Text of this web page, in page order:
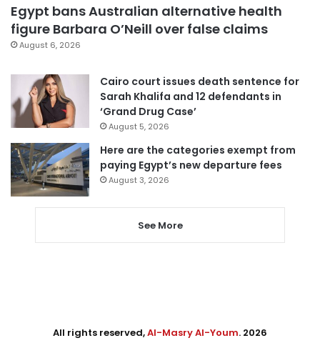
Egypt bans Australian alternative health
figure Barbara O’Neill over false claims
August 6, 2026
Cairo court issues death sentence for
Sarah Khalifa and 12 defendants in
‘Grand Drug Case’
August 5, 2026
Here are the categories exempt from
paying Egypt’s new departure fees
August 3, 2026
See More
All rights reserved,Al-Masry Al-Youm. 2026